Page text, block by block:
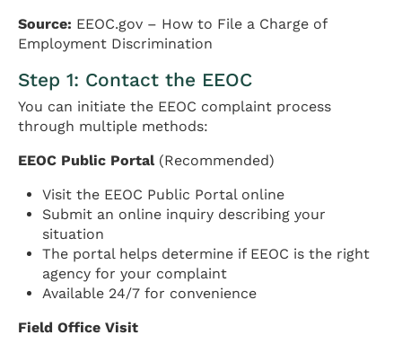
Source: EEOC.gov – How to File a Charge of
Employment Discrimination
Step 1: Contact the EEOC
You can initiate the EEOC complaint process
through multiple methods:
EEOC Public Portal(Recommended)
Visit the EEOC Public Portal online
Submit an online inquiry describing your
situation
The portal helps determine if EEOC is the right
agency for your complaint
Available 24/7 for convenience
Field Office Visit